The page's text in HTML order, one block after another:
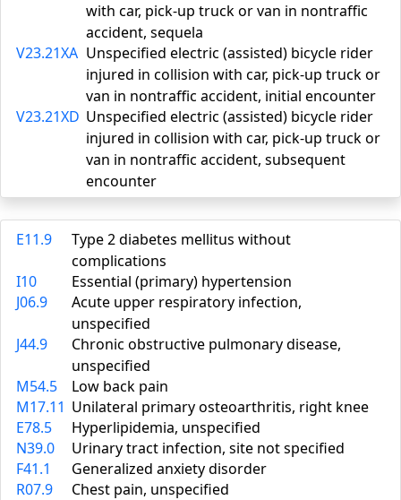
with car, pick-up truck or van in nontraffic
accident, sequela
V23.21XA Unspecified electric (assisted) bicycle rider
injured in collision with car, pick-up truck or
van in nontraffic accident, initial encounter
V23.21XD Unspecified electric (assisted) bicycle rider
injured in collision with car, pick-up truck or
van in nontraffic accident, subsequent
encounter
E11.9
Type 2 diabetes mellitus without
complications
I10
Essential (primary) hypertension
J06.9
Acute upper respiratory infection,
unspecified
J44.9
Chronic obstructive pulmonary disease,
unspecified
M54.5
Low back pain
M17.11 Unilateral primary osteoarthritis, right knee
E78.5
Hyperlipidemia, unspecified
N39.0
Urinary tract infection, site not specified
F41.1
Generalized anxiety disorder
R07.9
Chest pain, unspecified